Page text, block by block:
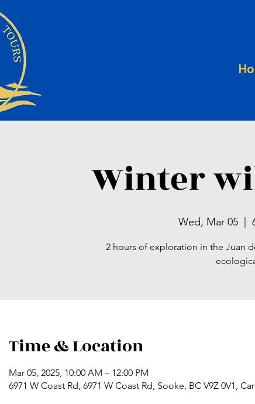
Winter
Wed, Mar 05
  |
2 hours of exploration in the Juan
Time & Location
Mar 05, 2025, 10:00 AM – 12:00 PM
6971 W Coast Rd, 6971 W Coast Rd, Sooke, BC V9Z 0V1,